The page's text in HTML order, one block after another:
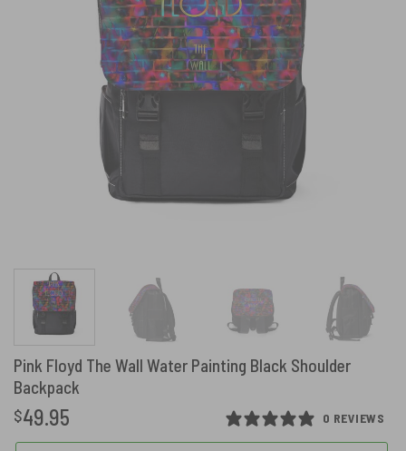
Pink Floyd The Wall Water Painting Black Shoulder
Backpack
0 REVIEWS
$49.95